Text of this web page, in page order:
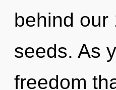
behind our
seeds. As
freedom